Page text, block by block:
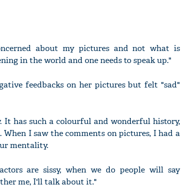
about my pictures and not what is
in the world and one needs to speak up."
feedbacks on her pictures but felt "sad"
It has such a colourful and wonderful history,
I saw the comments on pictures, I had a
mentality.
are sissy, when we do people will say
me, I'll talk about it."